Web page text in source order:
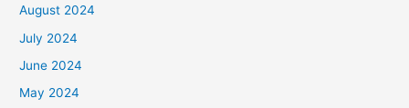
August 2024
July 2024
June 2024
May 2024